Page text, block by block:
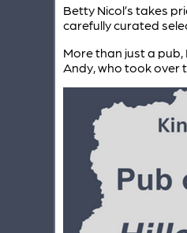
Betty Nicol’s takes
carefully curated
More than just a
Andy, who took over